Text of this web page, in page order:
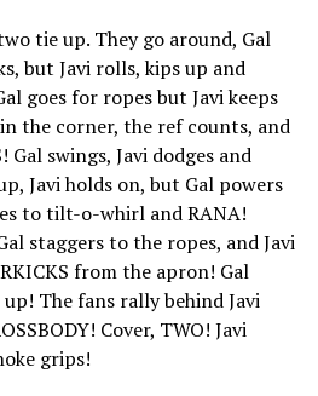
tie up. They go around, Gal
but Javi rolls, kips up and
goes for ropes but Javi keeps
the corner, the ref counts, and
Gal swings, Javi dodges and
Javi holds on, but Gal powers
to tilt-o-whirl and RANA!
staggers to the ropes, and Javi
from the apron! Gal
The fans rally behind Javi
Cover, TWO! Javi
grips!